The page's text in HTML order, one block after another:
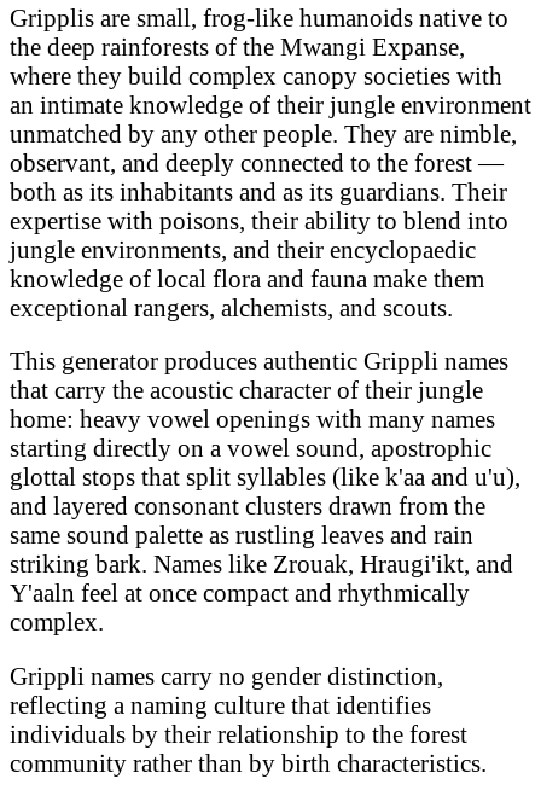
Gripplis are small, frog-like humanoids native to
the deep rainforests of the Mwangi Expanse,
where they build complex canopy societies with
an intimate knowledge of their jungle environment
unmatched by any other people. They are nimble,
observant, and deeply connected to the forest —
both as its inhabitants and as its guardians. Their
expertise with poisons, their ability to blend into
jungle environments, and their encyclopaedic
knowledge of local flora and fauna make them
exceptional rangers, alchemists, and scouts.
This generator produces authentic Grippli names
that carry the acoustic character of their jungle
home: heavy vowel openings with many names
starting directly on a vowel sound, apostrophic
glottal stops that split syllables (like k'aa and u'u),
and layered consonant clusters drawn from the
same sound palette as rustling leaves and rain
striking bark. Names like Zrouak, Hraugi'ikt, and
Y'aaln feel at once compact and rhythmically
complex.
Grippli names carry no gender distinction,
reflecting a naming culture that identifies
individuals by their relationship to the forest
community rather than by birth characteristics.